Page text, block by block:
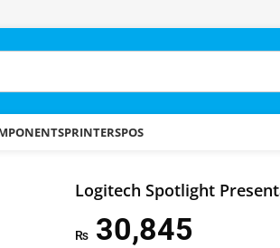
PRINTERSPOS
Logitech Spotlight
₨30,845